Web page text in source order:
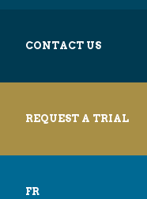
CONTACT US
REQUEST A TRIAL
FR